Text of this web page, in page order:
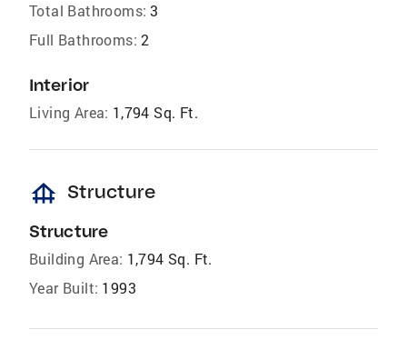
Total Bathrooms: 3
Full Bathrooms: 2
Interior
Living Area: 1,794 Sq. Ft.
foundation Structure
Structure
Building Area: 1,794 Sq. Ft.
Year Built: 1993